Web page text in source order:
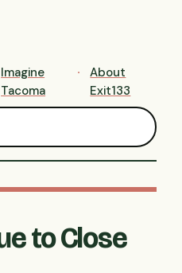
Imagine
Tacoma
About
Exit133
to Close